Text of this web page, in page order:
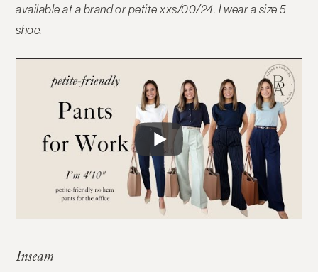
available at a brand or petite xxs/00/24. I wear a size 5
shoe.
Inseam